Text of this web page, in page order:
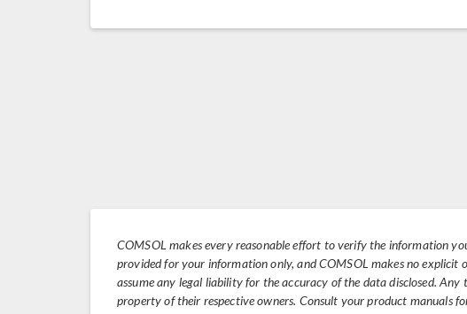
COMSOL makes every reasonable effort to verify the information
provided for your information only, and COMSOL makes no explicit
assume any legal liability for the accuracy of the data disclosed.
property of their respective owners. Consult your product manuals